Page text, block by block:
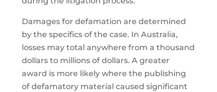
Damages for defamation are determined
by the specifics of the case. In Australia,
losses may total anywhere from a thousand
dollars to millions of dollars. A greater
award is more likely where the publishing
of defamatory material caused significant